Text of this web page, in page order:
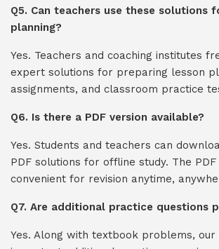
Q5. Can teachers use these solutions
planning?
Yes. Teachers and coaching institutes
expert solutions for preparing lesson
assignments, and classroom practice
Q6. Is there a PDF version available?
Yes. Students and teachers can
PDF solutions for offline study. The
convenient for revision anytime,
Q7. Are additional practice questions
Yes. Along with textbook problems, our